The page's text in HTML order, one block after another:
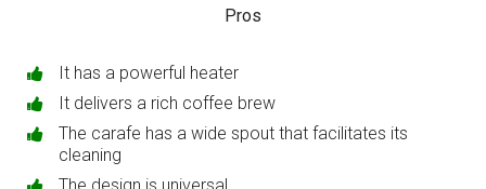
Pros
It has a powerful heater
It delivers a rich coffee brew
The carafe has a wide spout that facilitates its
cleaning